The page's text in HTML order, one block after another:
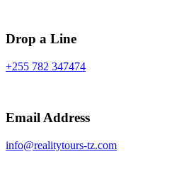
Drop a Line
+255 782 347474
Email Address
info@realitytours-tz.com